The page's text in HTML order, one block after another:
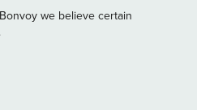
Hampshire! This spacious
home offers a perfect blend of
With private access to
days, morning coffee by the
we believe certain